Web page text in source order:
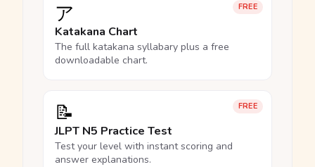
FREE
ア
Katakana Chart
The full katakana syllabary plus a free
downloadable chart.
FREE
📝
JLPT N5 Practice Test
Test your level with instant scoring and
answer explanations.